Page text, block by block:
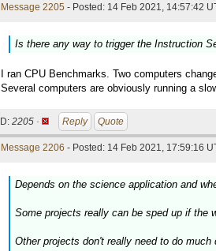
Message 2205 - Posted: 14 Feb 2021, 14:57:42
Is there any way to trigger the Instruction
I ran CPU Benchmarks. Two computers
Several computers are obviously running a
ID: 2205 · Reply Quote
Message 2206 - Posted: 14 Feb 2021, 17:59:16
Depends on the science application and
Some projects really can be sped up if the
Other projects don't really need to do